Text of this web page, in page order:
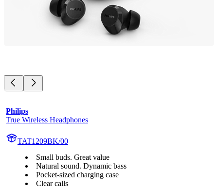
Philips
True Wireless Headphones
TAT1209BK/00
Small buds. Great value
Natural sound. Dynamic bass
Pocket-sized charging case
Clear calls